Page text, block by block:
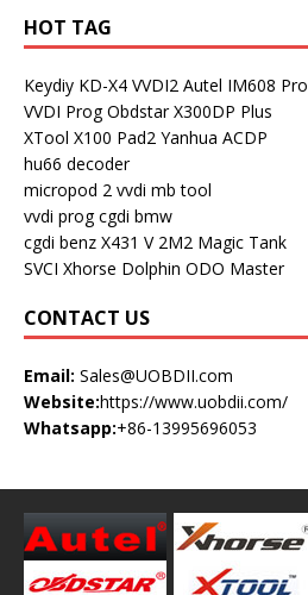
HOT TAG
Keydiy KD-X4 VVDI2 Autel IM608 Pro
VVDI Prog Obdstar X300DP Plus
XTool X100 Pad2 Yanhua ACDP
hu66 decoder
micropod 2 vvdi mb tool
vvdi prog cgdi bmw
cgdi benz X431 V 2M2 Magic Tank
SVCI Xhorse Dolphin ODO Master
CONTACT US
Email: Sales@UOBDII.com
Website:https://www.uobdii.com/
Whatsapp:+86-13995696053